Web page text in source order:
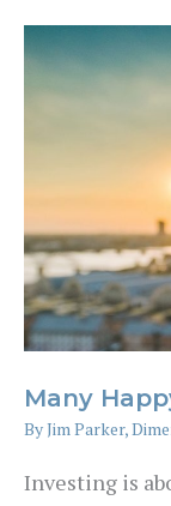
Many
ByJim Parker,
Investing is